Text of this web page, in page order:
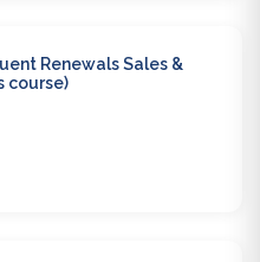
Renewals Sales &
course)